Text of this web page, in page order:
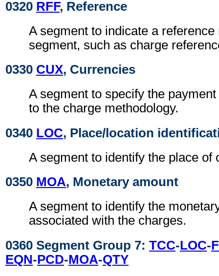
0320 RFF, Reference
A segment to indicate a
segment, such as charge
0330 CUX, Currencies
A segment to specify the
to the charge methodology.
0340 LOC, Place/location
A segment to identify the place of
0350 MOA, Monetary amount
A segment to identify the
associated with the charges.
0360 Segment Group 7: TCC-LOC-
EQN-PCD-MOA-QTY